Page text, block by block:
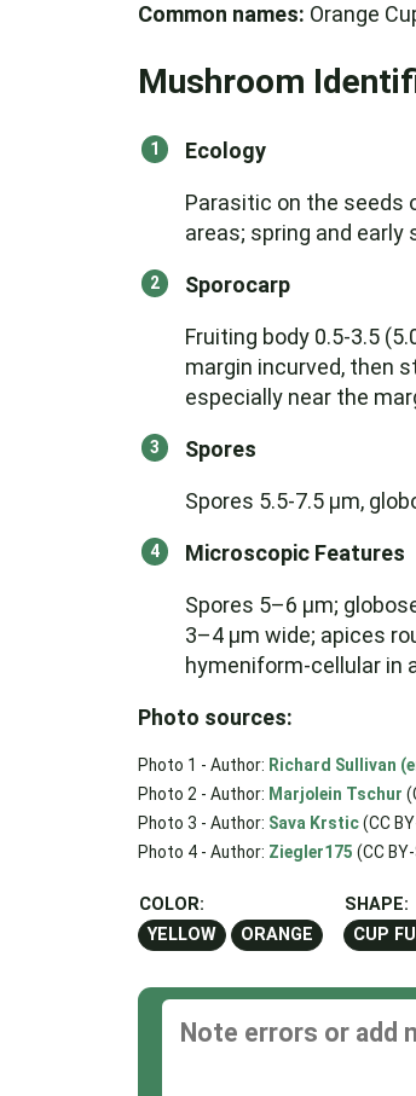
Common names: Orange
Mushroom
Ecology
Parasitic on the seeds
areas; spring and
Sporocarp
Fruiting body 0.5-3.5
margin incurved, then
especially near the
Spores
Spores 5.5-7.5 µm,
Microscopic Features
Spores 5–6 µm;
3–4 µm wide; apices
hymeniform-cellular in
Photo sources:
Photo 1 - Author: Richard Sullivan
Photo 2 - Author: Marjolein Tschur
Photo 3 - Author: Sava Krstic(CC
Photo 4 - Author: Ziegler175 (CC
COLOR:
YELLOW
ORANGE
SHAPE:
CUP